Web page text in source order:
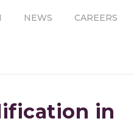
NEWS CAREERS
in